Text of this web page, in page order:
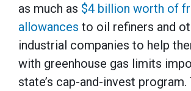
as much as $4 billion worth of
allowances to oil refiners and
industrial companies to help
with greenhouse gas limits
state’s cap-and-invest program.